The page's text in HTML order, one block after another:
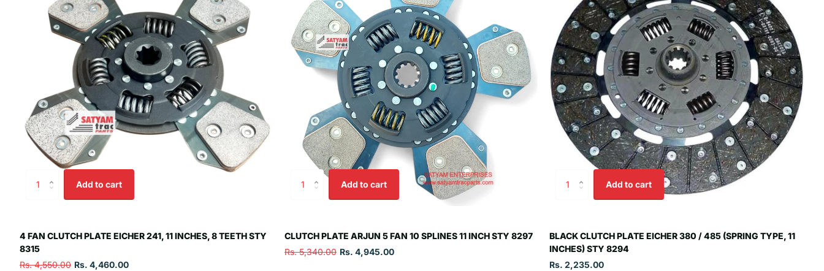
Add to cart
4 FAN CLUTCH PLATE EICHER 241, 11 INCHES, 8 TEETH STY
8315
Rs. 4,550.00 Rs. 4,460.00
Add to cart
CLUTCH PLATE ARJUN 5 FAN 10 SPLINES 11 INCH STY 8297
Rs. 5,340.00 Rs. 4,945.00
Add to cart
BLACK CLUTCH PLATE EICHER 380 / 485 (SPRING TYPE, 11
INCHES) STY 8294
Rs. 2,235.00